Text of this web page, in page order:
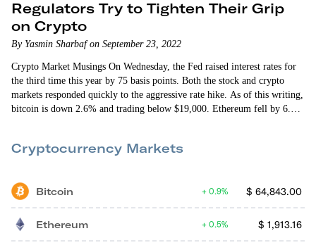
Regulators Try to Tighten Their Grip
on Crypto
By Yasmin Sharbaf on September 23, 2022
Crypto Market Musings On Wednesday, the Fed raised interest rates for
the third time this year by 75 basis points. Both the stock and crypto
markets responded quickly to the aggressive rate hike. As of this writing,
bitcoin is down 2.6% and trading below $19,000. Ethereum fell by 6.6%
came in higher than…
Cryptocurrency Markets
Bitcoin $ 64,843.00
0.9%
Ethereum $ 1,913.16
0.5%